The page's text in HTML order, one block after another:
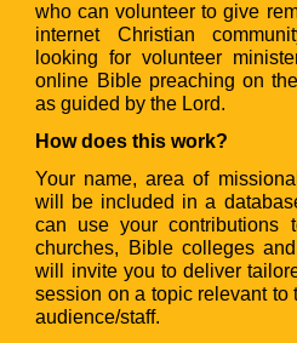
who can volunteer to give
internet Christian
looking for volunteer
online Bible preaching on
as guided by the Lord.
How does this work?
Your name, area of
will be included in a
can use your contributions
churches, Bible colleges
will invite you to deliver
session on a topic relevant to
audience/staff.